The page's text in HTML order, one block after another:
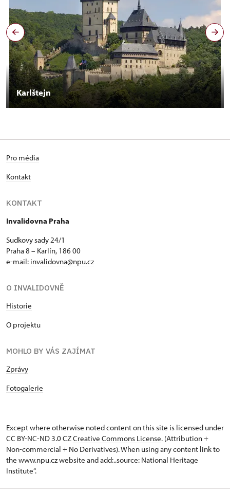
Karlštejn
Pro média
Kontakt
KONTAKT
Invalidovna Praha
Sudkovy sady 24/1
Praha 8 – Karlín, 186 00
e-mail: invalidovna@npu.cz
O INVALIDOVNĚ
Historie
O projektu
MOHLO BY VÁS ZAJÍMAT
Zprávy
Fotogalerie
Except where otherwise noted content on this site is licensed under
CC BY-NC-ND 3.0 CZCreative Commons License. (Attribution +
Non-commercial + No Derivatives). When using any content link to
the www.npu.cz website and add: „source: National Heritage
Institute“.